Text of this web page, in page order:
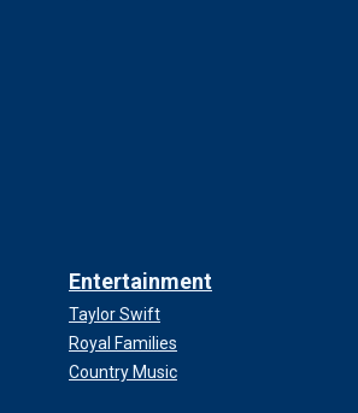
Entertainment
Taylor Swift
Royal Families
Country Music